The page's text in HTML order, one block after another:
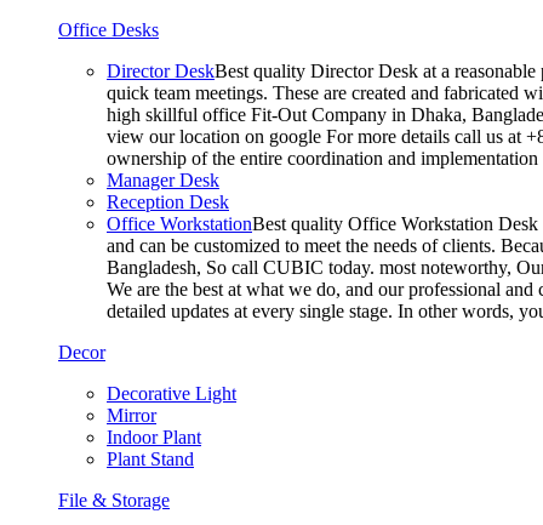
Office Desks
Director DeskBest quality Director Desk at a
quick team meetings. These are created and fabricated
high skillful office Fit-Out Company in Dhaka,
view our location on google For more details call us at
ownership of the entire coordination and
Manager Desk
Reception Desk
Office WorkstationBest quality Office Workstation Desk
and can be customized to meet the needs of clients.
Bangladesh, So call CUBIC today. most noteworthy,
We are the best at what we do, and our professional
detailed updates at every single stage. In other words,
Decor
Decorative Light
Mirror
Indoor Plant
Plant Stand
File & Storage